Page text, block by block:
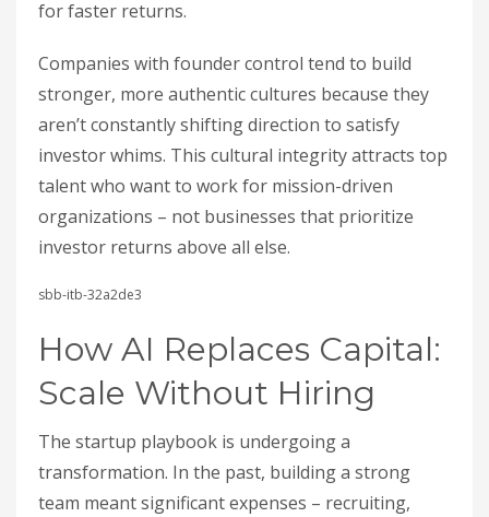
for faster returns.
Companies with founder control tend to build
stronger, more authentic cultures because they
aren’t constantly shifting direction to satisfy
investor whims. This cultural integrity attracts top
talent who want to work for mission-driven
organizations – not businesses that prioritize
investor returns above all else.
sbb-itb-32a2de3
How AI Replaces Capital:
Scale Without Hiring
The startup playbook is undergoing a
transformation. In the past, building a strong
team meant significant expenses – recruiting,